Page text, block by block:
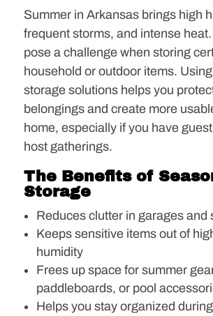
Summer in Arkansas brings high
frequent storms, and intense
pose a challenge when storing
household or outdoor items.
storage solutions helps you
belongings and create more
home, especially if you have
host gatherings.
The Benefits of
Storage
Reduces clutter in garages and
Keeps sensitive items out of
humidity
Frees up space for summer
paddleboards, or pool
Helps you stay organized